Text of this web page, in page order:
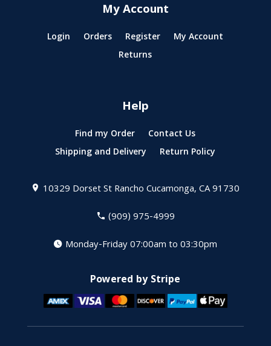
My Account
Login Orders Register
My Account
Returns
Help
Find my Order
Contact Us
Shipping and Delivery
Return Policy
10329 Dorset StRancho Cucamonga, CA 91730
(909) 975-4999
Monday-Friday 07:00am to 03:30pm
Powered by Stripe